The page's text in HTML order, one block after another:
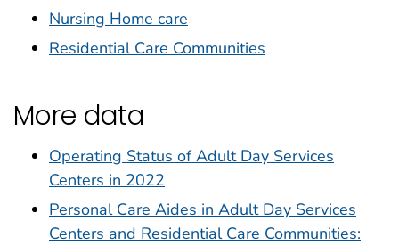
Nursing Home care
Residential Care Communities
More data
Operating Status of Adult Day Services
Centers in 2022
Personal Care Aides in Adult Day Services
Centers and Residential Care Communities: